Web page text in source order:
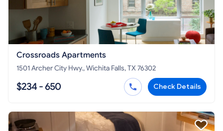
Crossroads Apartments
1501 Archer City Hwy., Wichita Falls, TX 76302
$234 - 650 Check Details